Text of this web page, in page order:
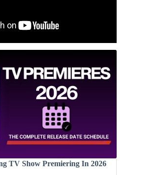
TV Show Premiering In 2026